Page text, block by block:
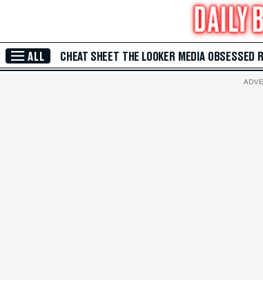
ALL CHEAT SHEET THE LOOKER MEDIA OBSESSED